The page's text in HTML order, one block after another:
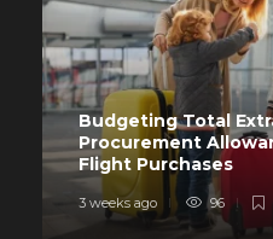
Budgeting Total
Procurement
Flight Purchases
3 weeks ago 96